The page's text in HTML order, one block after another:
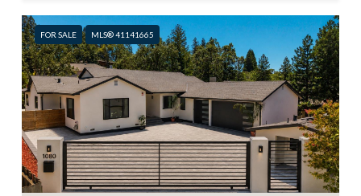
FOR SALE MLS® 41141665